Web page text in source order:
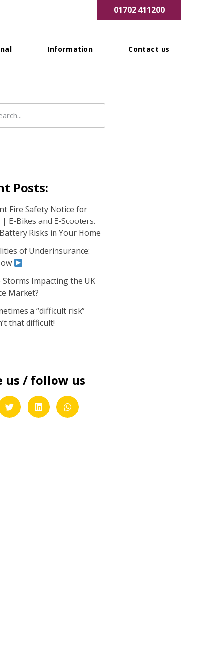
Information Contact us
01702 411200
Posts:
Fire Safety Notice for
E-Bikes and E-Scooters:
Risks in Your Home
of Underinsurance:
Storms Impacting the UK
Market?
a “difficult risk”
that difficult!
us / follow us